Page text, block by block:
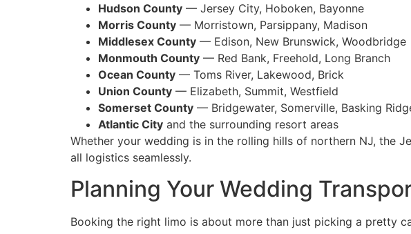
Hudson County — Jersey City, Hoboken, Bayonne
Morris County — Morristown, Parsippany, Madison
Middlesex County — Edison, New Brunswick, Woodbridge
Monmouth County — Red Bank, Freehold, Long Branch
Ocean County — Toms River, Lakewood, Brick
Union County — Elizabeth, Summit, Westfield
Somerset County — Bridgewater, Somerville, Basking
Atlantic City and the surrounding resort areas
Whether your wedding is in the rolling hills of northern NJ, the
all logistics seamlessly.
Planning Your Wedding
Booking the right limo is about more than just picking a pretty